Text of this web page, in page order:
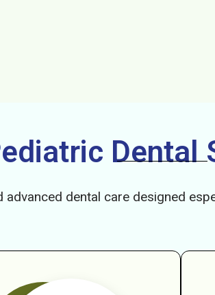
Dental
advanced dental care designed